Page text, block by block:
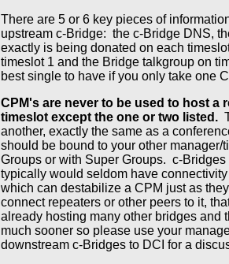
There are 5 or 6 key pieces of
upstream c-Bridge: the c-Bridge DNS,
exactly is being donated on each
timeslot 1 and the Bridge talkgroup on
best single to have if you only take one
CPM's are never to be used to host a
timeslot except the one or two listed.
another, exactly the same as a
should be bound to your other
Groups or with Super Groups. c-
typically would seldom have
which can destabilize a CPM just as
connect repeaters or other peers to it,
already hosting many other bridges and
much sooner so please use your
downstream c-Bridges to DCI for a